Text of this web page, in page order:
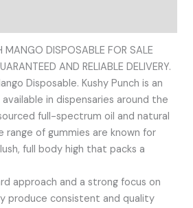
MANGO DISPOSABLE FOR SALE
AND RELIABLE DELIVERY.
Disposable. Kushy Punch is an
in dispensaries around the
full-spectrum oil and natural
range of gummies are known for
full body high that packs a
approach and a strong focus on
produce consistent and quality